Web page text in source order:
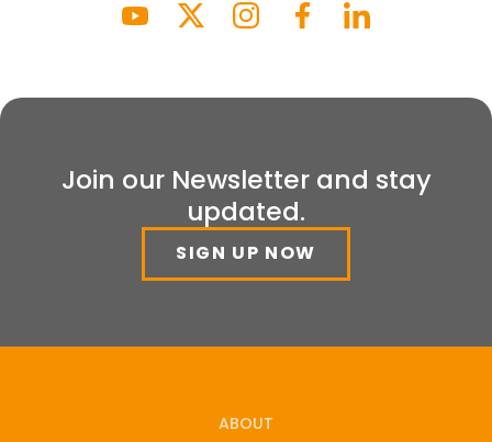
Join our Newsletter and stay
updated.
SIGN UP NOW
ABOUT